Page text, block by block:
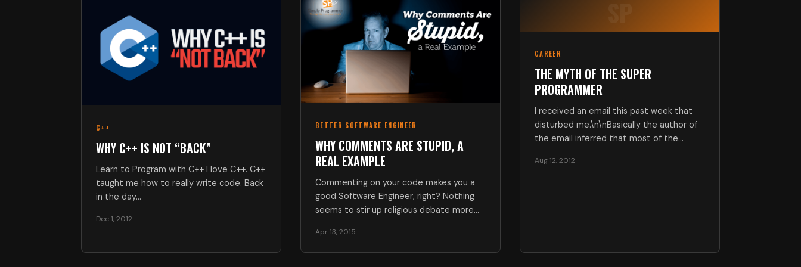
C++
WHY C++ IS NOT “BACK”
Learn to Program with C++ I love C++. C++
taught me how to really write code. Back
in the day…
Dec 1, 2012
BETTER SOFTWARE ENGINEER
WHY COMMENTS ARE STUPID, A
REAL EXAMPLE
Commenting on your code makes you a
good Software Engineer, right? Nothing
seems to stir up religious debate more
Apr 13, 2015
SP
CAREER
THE MYTH OF THE SUPER
PROGRAMMER
I received an email this past week that
disturbed me.\n\nBasically the author of
the email inferred that most of the…
Aug 12, 2012